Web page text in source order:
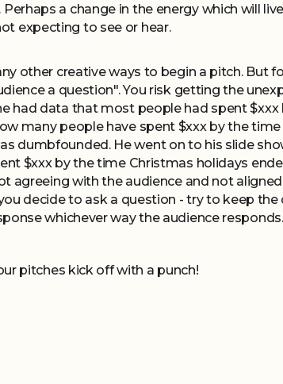
a change in the energy which will
expecting to see or hear.
other creative ways to begin a pitch. But
a question". You risk getting the
had data that most people had spent
many people have spent $xxx by the
dumbfounded. He went on to his slide
$xxx by the time Christmas holidays
agreeing with the audience and not
decide to ask a question - try to keep
whichever way the audience responds.
pitches kick off with a punch!